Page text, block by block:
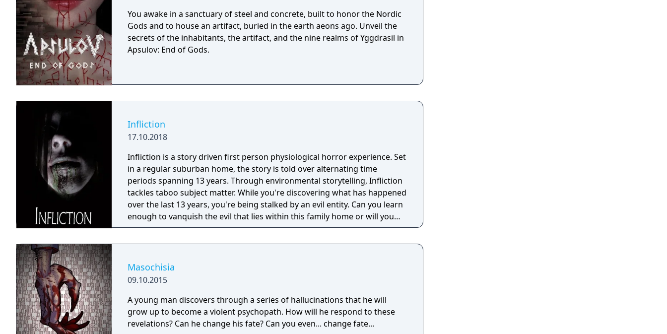
You awake in a sanctuary of steel and concrete, built to honor the Nordic
Gods and to house an artifact, buried in the earth aeons ago. Unveil the
secrets of the inhabitants, the artifact, and the nine realms of Yggdrasil in
Apsulov: End of Gods.
Infliction
17.10.2018
Infliction is a story driven first person physiological horror experience. Set
in a regular suburban home, the story is told over alternating time
periods spanning 13 years. Through environmental storytelling, Infliction
tackles taboo subject matter. While you're discovering what has happened
over the last 13 years, you're being stalked by an evil entity. Can you learn
enough to vanquish the evil that lies within this family home or will you
become a victim?
Masochisia
09.10.2015
A young man discovers through a series of hallucinations that he will
grow up to become a violent psychopath. How will he respond to these
revelations? Can he change his fate? Can you even... change fate...